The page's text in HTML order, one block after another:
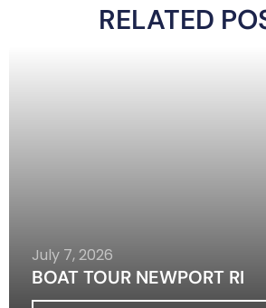
RELATED
July 7, 2026
BOAT TOUR NEWPORT RI